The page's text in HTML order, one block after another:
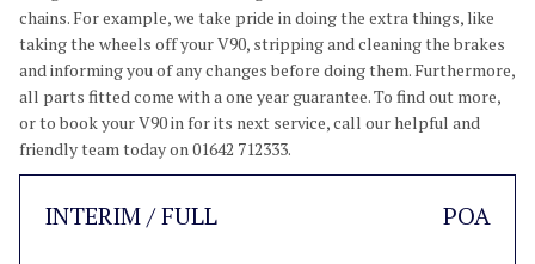
chains. For example, we take pride in doing the extra things, like
taking the wheels off your V90, stripping and cleaning the brakes
and informing you of any changes before doing them. Furthermore,
all parts fitted come with a one year guarantee. To find out more,
or to book your V90 in for its next service, call our helpful and
friendly team today on 01642 712333.
INTERIM / FULL POA